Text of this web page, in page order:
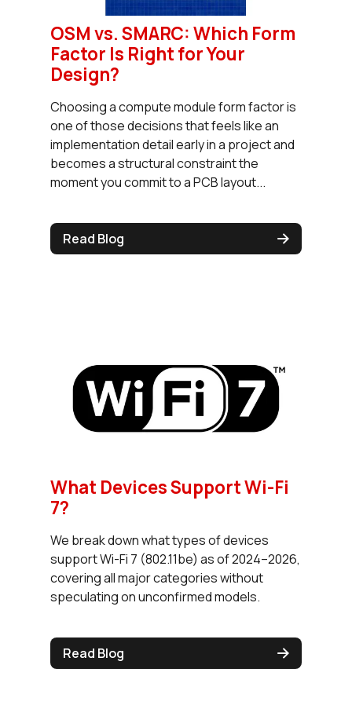
OSM vs. SMARC: Which Form
Factor Is Right for Your
Design?
Choosing a compute module form factor is
one of those decisions that feels like an
implementation detail early in a project and
becomes a structural constraint the
moment you commit to a PCB layout...
Read Blog
What Devices Support Wi-Fi
7?
We break down what types of devices
support Wi-Fi 7 (802.11be) as of 2024–2026,
covering all major categories without
speculating on unconfirmed models.
Read Blog